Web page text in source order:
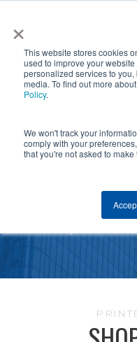
×
This website stores cookies
used to improve your
personalized services to
media. To find out more
Policy.
We won't track your
comply with your
that you're not asked to
obtain a $500k
New York City
main
content